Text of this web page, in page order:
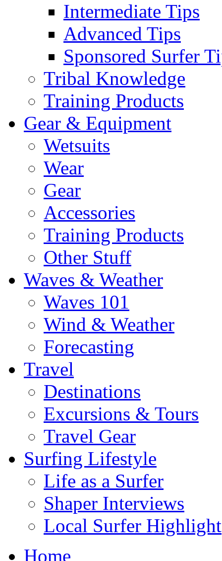
Intermediate Tips
Advanced Tips
Sponsored Surfer
Tribal Knowledge
Training Products
Gear & Equipment
Wetsuits
Wear
Gear
Accessories
Training Products
Other Stuff
Waves & Weather
Waves 101
Wind & Weather
Forecasting
Travel
Destinations
Excursions & Tours
Travel Gear
Surfing Lifestyle
Life as a Surfer
Shaper Interviews
Local Surfer Highlight
Home